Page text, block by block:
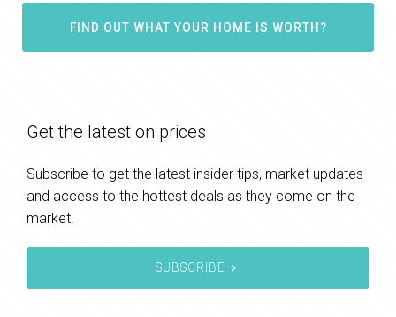
FIND OUT WHAT YOUR HOME IS WORTH?
Get the latest on prices
Subscribe to get the latest insider tips, market updates
and access to the hottest deals as they come on the
market.
SUBSCRIBE